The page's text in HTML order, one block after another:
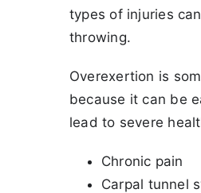
types of injuries
throwing.
Overexertion is
because it can be
lead to severe
Chronic pain
Carpal tunnel